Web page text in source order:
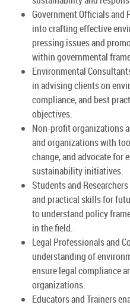
Government Officials
into crafting effective
pressing issues and
within governmental
Environmental
in advising clients on
compliance, and best
objectives.
Non-profit organizations
and organizations with
change, and advocate for
sustainability initiatives.
Students and
and practical skills for
to understand policy
in the field.
Legal Professionals and
understanding of
ensure legal compliance
organizations.
Educators and Trainers